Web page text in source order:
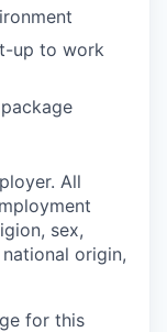
up to work
All
sex,
origin,
for this